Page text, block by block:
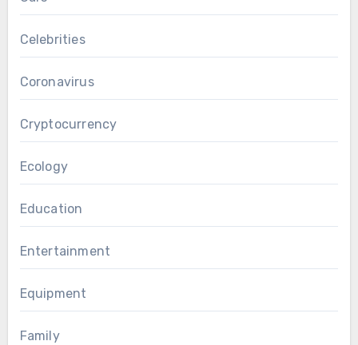
Celebrities
Coronavirus
Cryptocurrency
Ecology
Education
Entertainment
Equipment
Family